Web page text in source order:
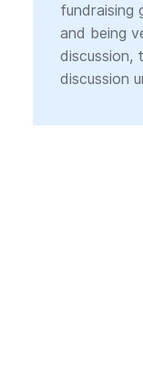
fundraising
and being
discussion,
discussion